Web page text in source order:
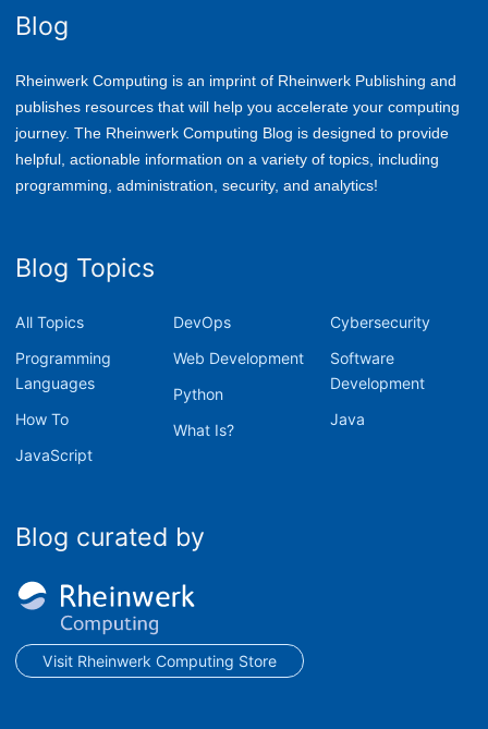
Blog
Rheinwerk Computing is an imprint of Rheinwerk Publishing and
publishes resources that will help you accelerate your computing
journey. The Rheinwerk Computing Blog is designed to provide
helpful, actionable information on a variety of topics, including
programming, administration, security, and analytics!
Blog Topics
All Topics
Programming
Languages
How To
JavaScript
DevOps
Web Development
Python
What Is?
Cybersecurity
Software
Development
Java
Blog curated by
Visit Rheinwerk Computing Store